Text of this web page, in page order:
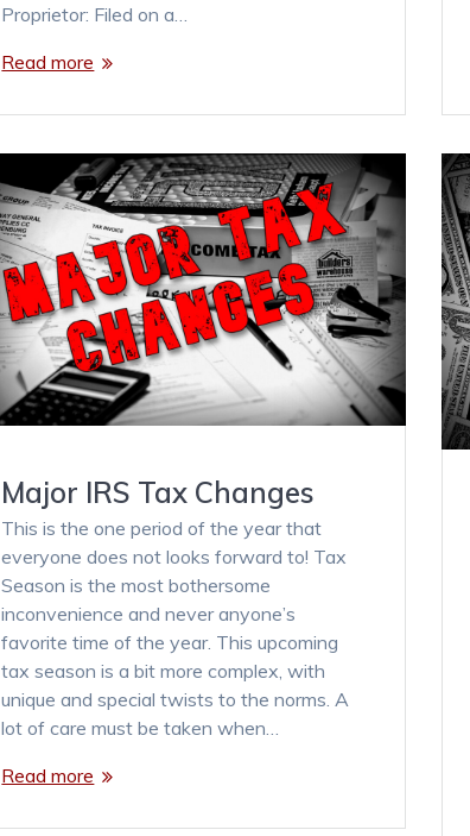
Proprietor: Filed on a…
Read more
Major IRS Tax Changes
This is the one period of the year that
everyone does not looks forward to! Tax
Season is the most bothersome
inconvenience and never anyone’s
favorite time of the year. This upcoming
tax season is a bit more complex, with
unique and special twists to the norms. A
lot of care must be taken when…
Read more